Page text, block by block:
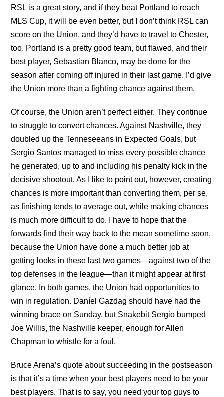
RSL is a great story, and if they beat Portland to reach
MLS Cup, it will be even better, but I don’t think RSL can
score on the Union, and they’d have to travel to Chester,
too. Portland is a pretty good team, but flawed, and their
best player, Sebastian Blanco, may be done for the
season after coming off injured in their last game. I’d give
the Union more than a fighting chance against them.
Of course, the Union aren’t perfect either. They continue
to struggle to convert chances. Against Nashville, they
doubled up the Tenneseeans in Expected Goals, but
Sergio Santos managed to miss every possible chance
he generated, up to and including his penalty kick in the
decisive shootout. As I like to point out, however, creating
chances is more important than converting them, per se,
as finishing tends to average out, while making chances
is much more difficult to do. I have to hope that the
forwards find their way back to the mean sometime soon,
because the Union have done a much better job at
getting looks in these last two games—against two of the
top defenses in the league—than it might appear at first
glance. In both games, the Union had opportunities to
win in regulation. Daníel Gazdag should have had the
winning brace on Sunday, but Snakebit Sergio bumped
Joe Willis, the Nashville keeper, enough for Allen
Chapman to whistle for a foul.
Bruce Arena’s quote about succeeding in the postseason
is that it’s a time when your best players need to be your
best players. That is to say, you need your top guys to